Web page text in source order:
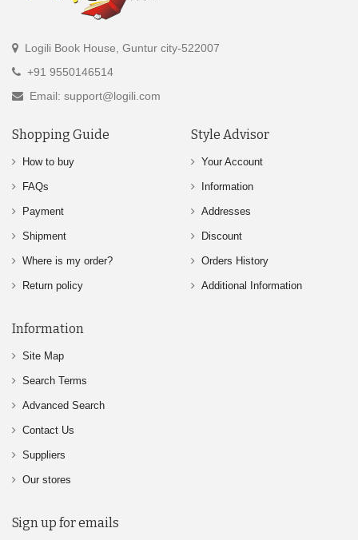
Logili Book House, Guntur city-522007
+91 9550146514
Email: support@logili.com
Shopping Guide
How to buy
FAQs
Payment
Shipment
Where is my order?
Return policy
Style Advisor
Your Account
Information
Addresses
Discount
Orders History
Additional Information
Information
Site Map
Search Terms
Advanced Search
Contact Us
Suppliers
Our stores
Sign up for emails